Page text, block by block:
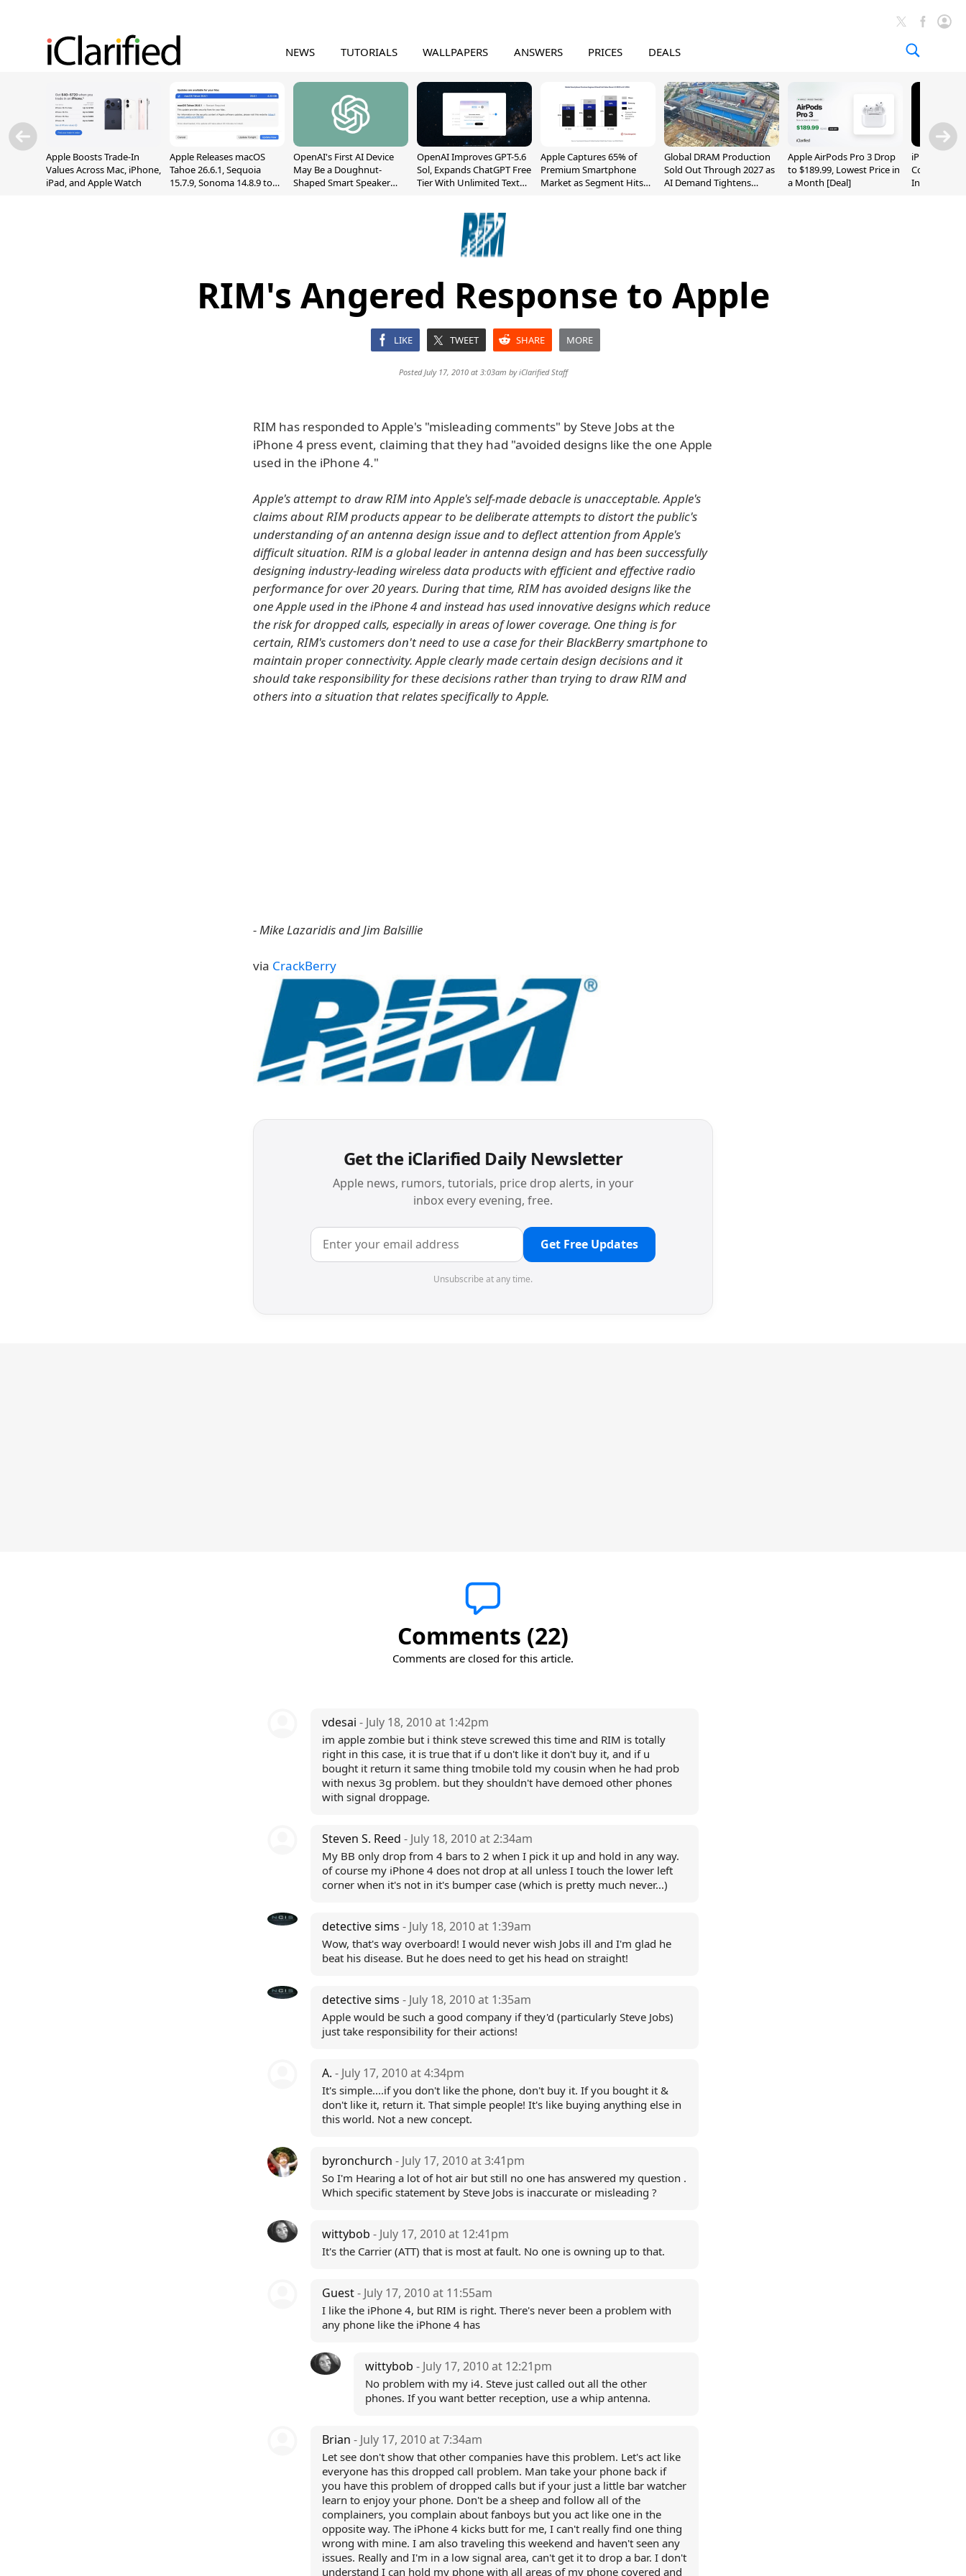
NEWS TUTORIALS WALLPAPERS ANSWERS PRICES DEALS
Apple Boosts Trade-In
Values Across Mac, iPhone,
iPad, and Apple Watch
Apple Releases macOS
Tahoe 26.6.1, Sequoia
15.7.9, Sonoma 14.8.9 to
OpenAI's First AI Device
May Be a Doughnut-
Shaped Smart Speaker
OpenAI Improves GPT-5.6
Sol, Expands ChatGPT Free
Tier With Unlimited Text
Apple Captures 65% of
Premium Smartphone
Market as Segment Hits
Global DRAM Production
Sold Out Through 2027 as
AI Demand Tightens
Apple AirPods Pro 3 Drop
to $189.99, Lowest Price in
a Month [Deal]
iPhone 20
Could
Inch and 7-
RIM's Angered Response to Apple
LIKE TWEET SHARE MORE
Posted July 17, 2010 at 3:03am byiClarified Staff
RIM has responded to Apple's "misleading comments" by Steve Jobs at the
iPhone 4 press event, claiming that they had "avoided designs like the one Apple
used in the iPhone 4."
Apple's attempt to draw RIM into Apple's self-made debacle is unacceptable. Apple's
claims about RIM products appear to be deliberate attempts to distort the public's
understanding of an antenna design issue and to deflect attention from Apple's
difficult situation. RIM is a global leader in antenna design and has been successfully
designing industry-leading wireless data products with efficient and effective radio
performance for over 20 years. During that time, RIM has avoided designs like the
one Apple used in the iPhone 4 and instead has used innovative designs which reduce
the risk for dropped calls, especially in areas of lower coverage. One thing is for
certain, RIM's customers don't need to use a case for their BlackBerry smartphone to
maintain proper connectivity. Apple clearly made certain design decisions and it
should take responsibility for these decisions rather than trying to draw RIM and
others into a situation that relates specifically to Apple.
- Mike Lazaridis and Jim Balsillie
via CrackBerry
Get the iClarified Daily Newsletter
Apple news, rumors, tutorials, price drop alerts, in your
inbox every evening, free.
Get Free Updates
Unsubscribe at any time.
Comments (22)
Comments are closed for this article.
vdesai - July 18, 2010 at 1:42pm
im apple zombie but i think steve screwed this time and RIM is totally
right in this case, it is true that if u don't like it don't buy it, and if u
bought it return it same thing tmobile told my cousin when he had prob
with nexus 3g problem. but they shouldn't have demoed other phones
with signal droppage.
Steven S. Reed - July 18, 2010 at 2:34am
My BB only drop from 4 bars to 2 when I pick it up and hold in any way.
of course my iPhone 4 does not drop at all unless I touch the lower left
corner when it's not in it's bumper case (which is pretty much never...)
detective sims - July 18, 2010 at 1:39am
Wow, that's way overboard! I would never wish Jobs ill and I'm glad he
beat his disease. But he does need to get his head on straight!
detective sims - July 18, 2010 at 1:35am
Apple would be such a good company if they'd (particularly Steve Jobs)
just take responsibility for their actions!
A. - July 17, 2010 at 4:34pm
It's simple....if you don't like the phone, don't buy it. If you bought it &
don't like it, return it. That simple people! It's like buying anything else in
this world. Not a new concept.
byronchurch - July 17, 2010 at 3:41pm
So I'm Hearing a lot of hot air but still no one has answered my question .
Which specific statement by Steve Jobs is inaccurate or misleading ?
wittybob - July 17, 2010 at 12:41pm
It's the Carrier (ATT) that is most at fault. No one is owning up to that.
Guest- July 17, 2010 at 11:55am
I like the iPhone 4, but RIM is right. There's never been a problem with
any phone like the iPhone 4 has
wittybob - July 17, 2010 at 12:21pm
No problem with my i4. Steve just called out all the other
phones. If you want better reception, use a whip antenna.
Brian - July 17, 2010 at 7:34am
Let see don't show that other companies have this problem. Let's act like
everyone has this dropped call problem. Man take your phone back if
you have this problem of dropped calls but if your just a little bar watcher
learn to enjoy your phone. Don't be a sheep and follow all of the
complainers, you complain about fanboys but you act like one in the
opposite way. The iPhone 4 kicks butt for me, I can't really find one thing
wrong with mine. I am also traveling this weekend and haven't seen any
issues. Really and I'm in a low signal area, can't get it to drop a bar. I don't
understand I can hold my phone with all areas of my phone covered and